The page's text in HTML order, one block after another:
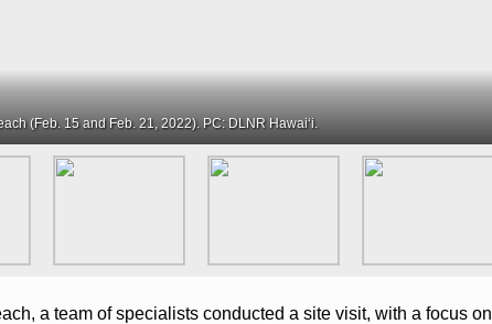
(Feb. 15 and Feb. 21, 2022). PC: DLNR Hawaiʻi.
a team of specialists conducted a site visit, with a focus on